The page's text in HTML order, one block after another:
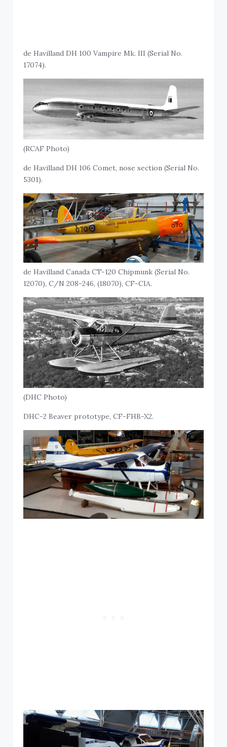
de Havilland DH 100 Vampire Mk. III (Serial No.
17074).
(RCAF Photo)
de Havilland DH 106 Comet, nose section (Serial No.
5301).
de Havilland Canada CT-120 Chipmunk (Serial No.
12070), C/N 208-246, (18070), CF-CIA.
(DHC Photo)
DHC-2 Beaver prototype, CF-FHB-X2.